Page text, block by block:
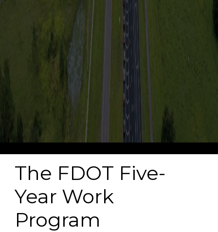
The FDOT Five-
Year Work
Program